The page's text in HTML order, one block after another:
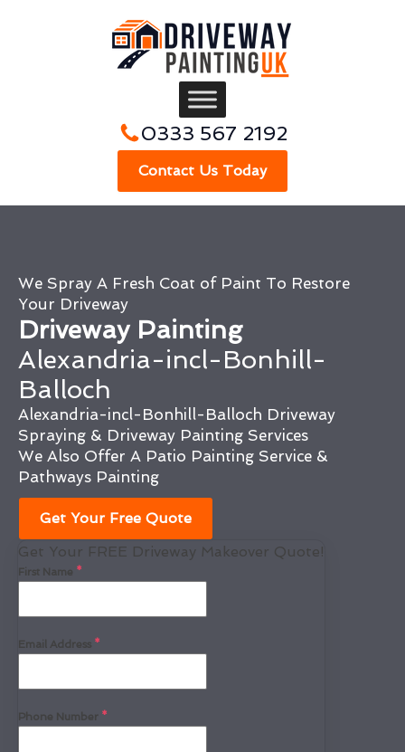
0333 567 2192
Contact Us Today
We Spray A Fresh Coat of Paint To Restore
Your Driveway
Driveway Painting
Alexandria-incl-Bonhill-
Balloch
Alexandria-incl-Bonhill-Balloch Driveway
Spraying & Driveway Painting Services
We Also Offer A Patio Painting Service &
Pathways Painting
Get Your Free Quote
Get Your FREE Driveway Makeover Quote!
First Name *
Email Address *
Phone Number *